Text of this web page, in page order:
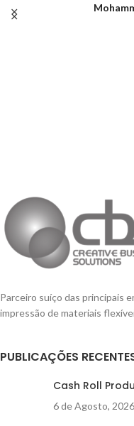
Parceiro suíço das principais
impressão de materiais
PUBLICAÇÕES
Cash Roll
6 de Agosto, 2026